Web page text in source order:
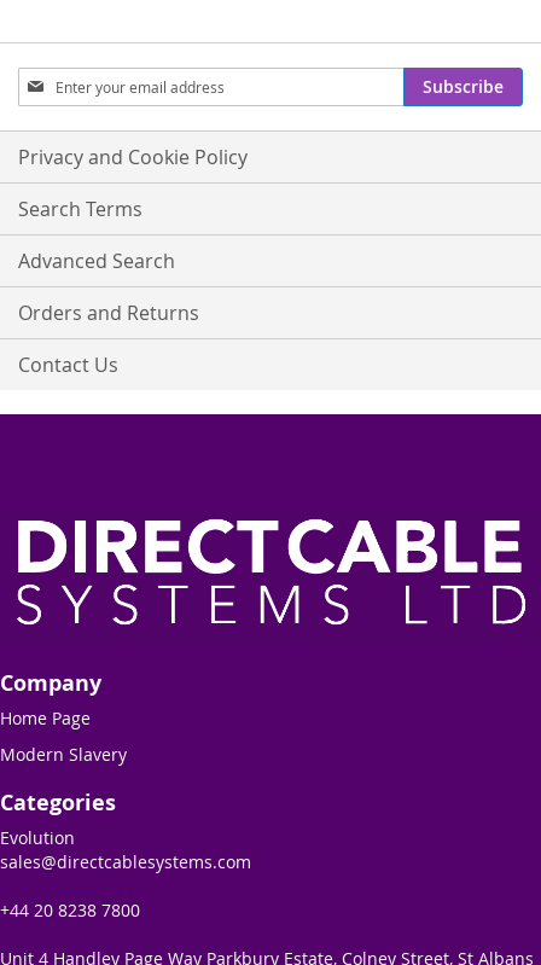
Sign
Up
for
Our
Newsletter:
Subscribe
Privacy and Cookie Policy
Search Terms
Advanced Search
Orders and Returns
Contact Us
Company
Home Page
Modern Slavery
Categories
Evolution
sales@directcablesystems.com
+44 20 8238 7800
Unit 4 Handley Page Way Parkbury Estate, Colney Street, St Albans